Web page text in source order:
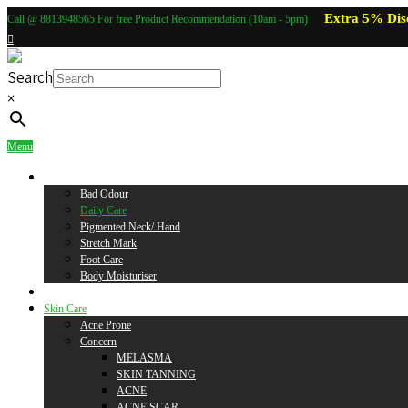
Call @ 8813948565 For free Product Recommendation (10am - 5pm) Extra 5%
Search
×
Menu
Bad Odour
Daily Care
Pigmented Neck/ Hand
Stretch Mark
Foot Care
Body Moisturiser
Skin Care
Acne Prone
Concern
MELASMA
SKIN TANNING
ACNE